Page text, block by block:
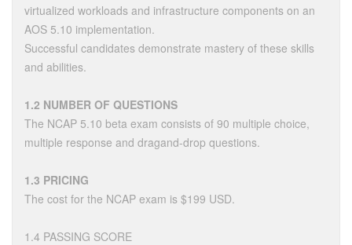
virtualized workloads and infrastructure components on an
AOS 5.10 implementation.
Successful candidates demonstrate mastery of these skills
and abilities.
1.2 NUMBER OF QUESTIONS
The NCAP 5.10 beta exam consists of 90 multiple choice,
multiple response and dragand-drop questions.
1.3 PRICING
The cost for the NCAP exam is $199 USD.
1.4 PASSING SCORE